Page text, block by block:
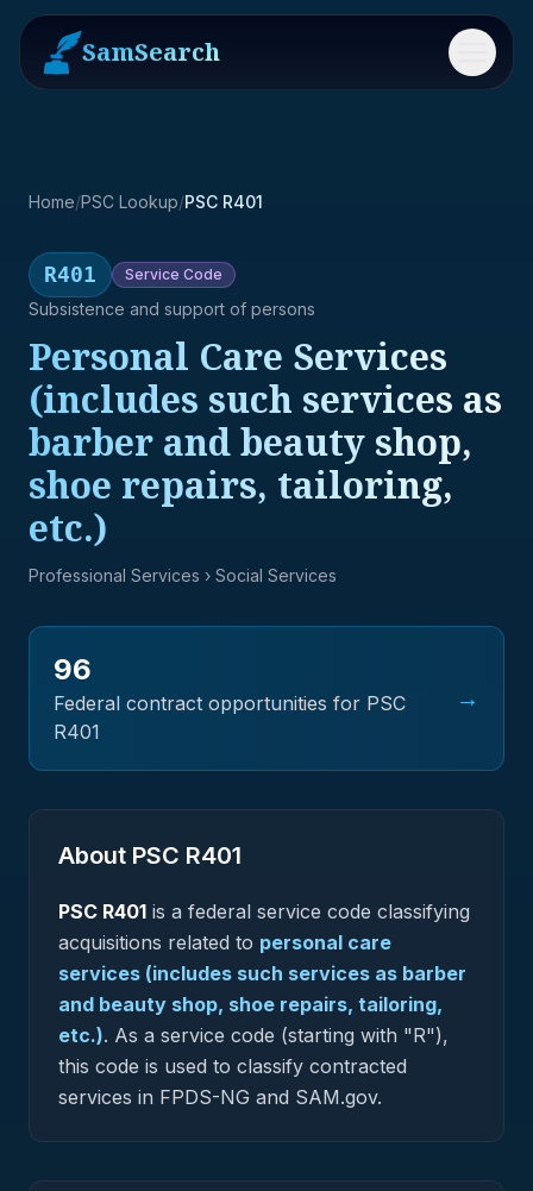
SamSearch Menu
Home/PSC Lookup/PSC R401
R401 Service Code
Subsistence and support of persons
Personal Care Services
(includes such services as
barber and beauty shop,
shoe repairs, tailoring,
etc.)
Professional Services › Social Services
96
Federal contract opportunities for PSC
R401
→
About PSC R401
PSC R401 is a federal service code classifying
acquisitions related to personal care
services (includes such services as barber
and beauty shop, shoe repairs, tailoring,
etc.). As a service code (starting with "R"),
this code is used to classify contracted
services in FPDS-NG and SAM.gov.